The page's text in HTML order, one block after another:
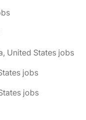
United States jobs
jobs
jobs